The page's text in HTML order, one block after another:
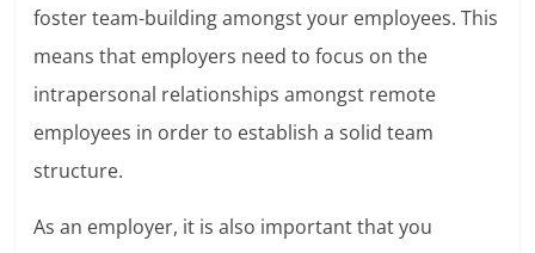
foster team-building amongst your employees. This
means that employers need to focus on the
intrapersonal relationships amongst remote
employees in order to establish a solid team
structure.
As an employer, it is also important that you